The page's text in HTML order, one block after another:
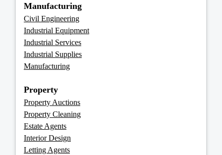
Manufacturing
Civil Engineering
Industrial Equipment
Industrial Services
Industrial Supplies
Manufacturing
Property
Property Auctions
Property Cleaning
Estate Agents
Interior Design
Letting Agents